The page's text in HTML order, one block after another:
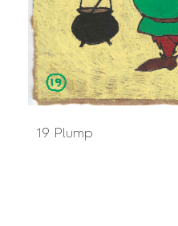
19 Plump